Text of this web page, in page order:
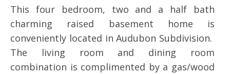
This four bedroom, two and a half bath
charming raised basement home is
conveniently located in Audubon Subdivision.
The living room and dining room
combination is complimented by a gas/wood